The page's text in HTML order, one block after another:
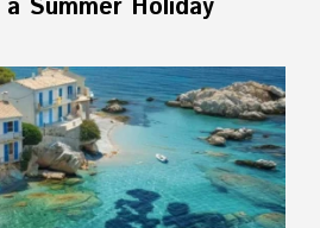
Summer Holiday